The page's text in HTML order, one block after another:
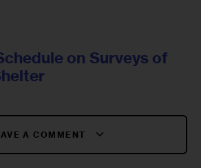
on Surveys of
A COMMENT